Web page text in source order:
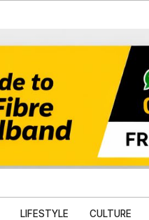
LIFESTYLE CULTURE